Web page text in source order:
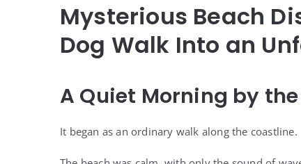
Mysterious Beach
Dog Walk Into an
A Quiet Morning by the
It began as an ordinary walk along the coastline.